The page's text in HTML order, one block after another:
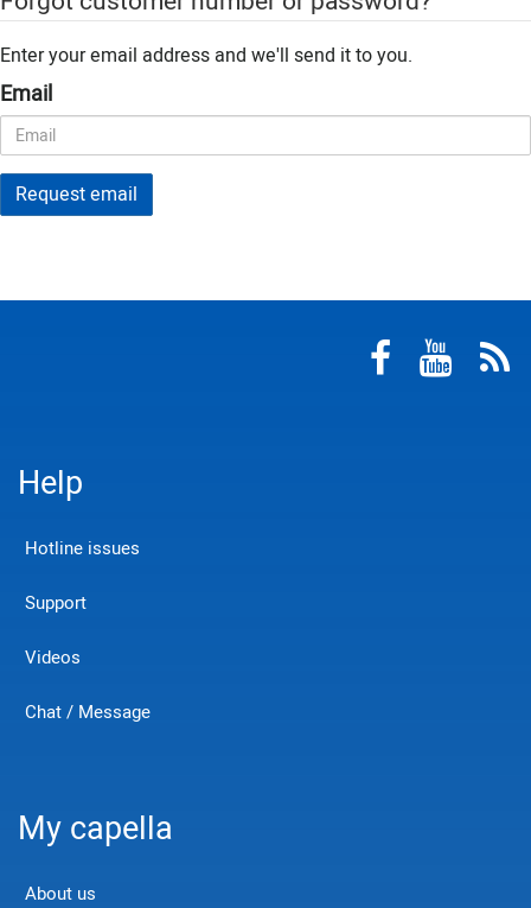
Enter your email address and we'll send it to you.
Email
Request email
Help
Hotline issues
Support
Videos
Chat / Message
My capella
About us